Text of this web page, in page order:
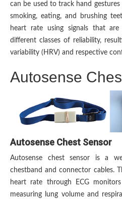
can be used to track hand
smoking, eating, and brushing
heart rate using signals that
different classes of reliability,
variability (HRV) and respective
Autosense
Autosense Chest Sensor
Autosense chest sensor is a
chestband and connector cables.
heart rate through ECG
measuring lung volume and